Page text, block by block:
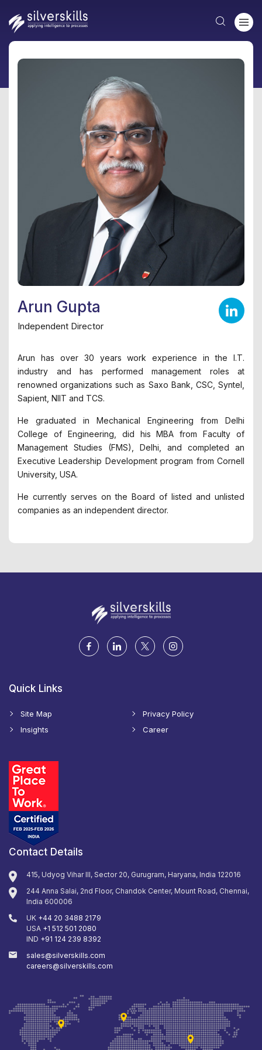
Arun Gupta
Independent Director
Arun has over 30 years work experience in the I.T.
industry and has performed management roles at
renowned organizations such as Saxo Bank, CSC, Syntel,
Sapient, NIIT and TCS.
He graduated in Mechanical Engineering from Delhi
College of Engineering, did his MBA from Faculty of
Management Studies (FMS), Delhi, and completed an
Executive Leadership Development program from Cornell
University, USA.
He currently serves on the Board of listed and unlisted
companies as an independent director.
Quick Links
Site Map
Privacy Policy
Insights
Career
Contact Details
415, Udyog Vihar III, Sector 20, Gurugram, Haryana, India 122016
244 Anna Salai, 2nd Floor, Chandok Center, Mount Road, Chennai,
India 600006
UK +44 20 3488 2179
USA +1 512 501 2080
IND +91 124 239 8392
sales@silverskills.com
careers@silverskills.com